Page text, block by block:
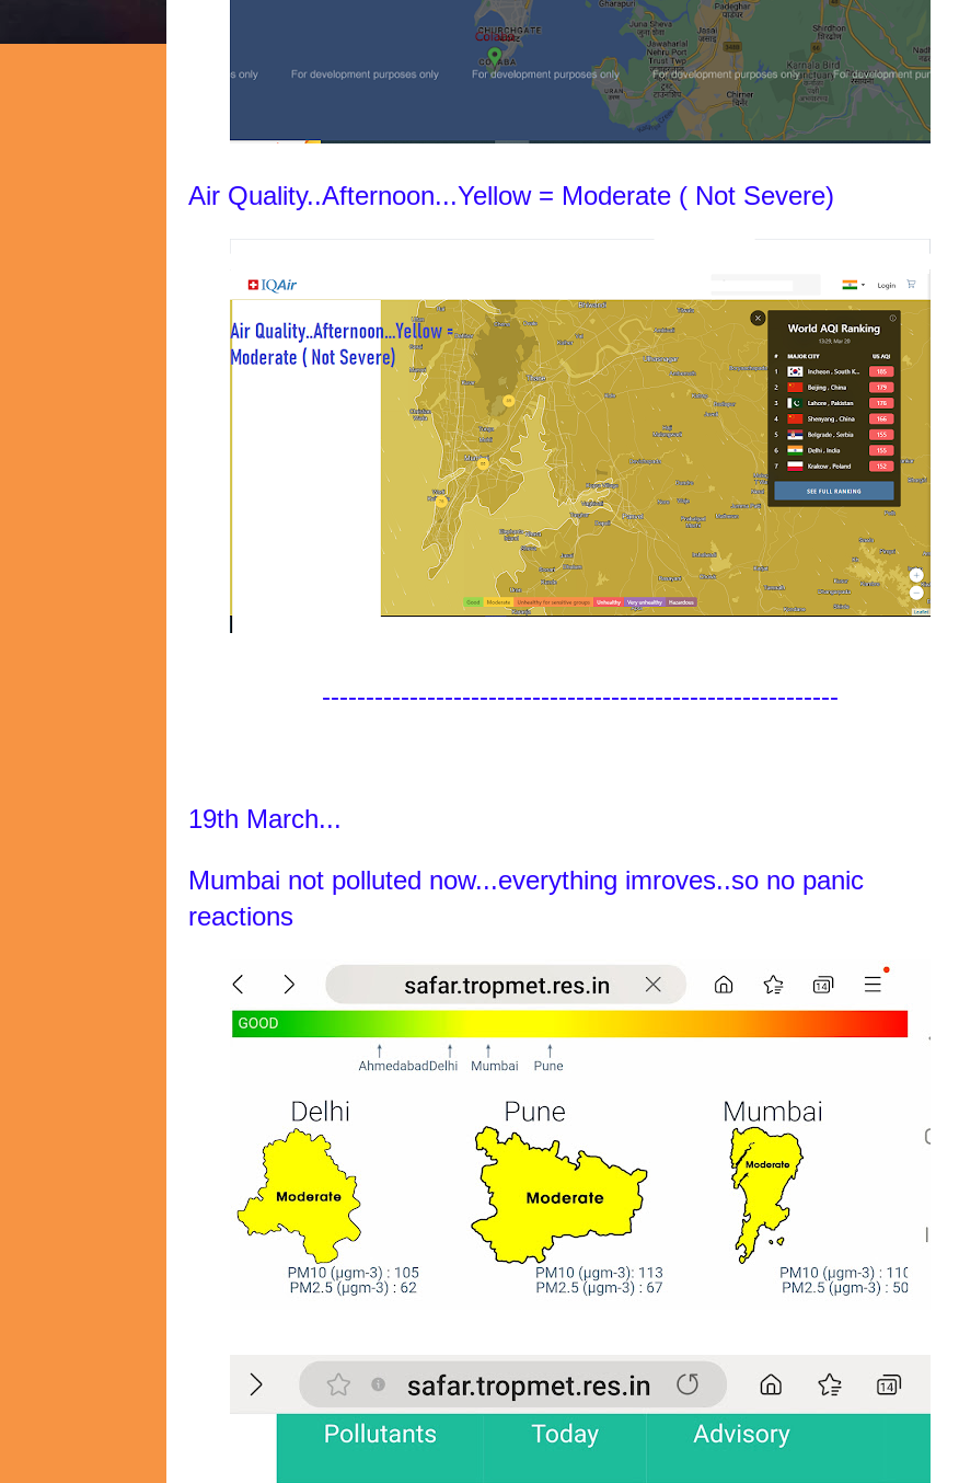
Air Quality..Afternoon...Yellow = Moderate ( Not Severe)
-----------------------------------------------------------
19th March...
Mumbai not polluted now...everything imroves..so no panic
reactions